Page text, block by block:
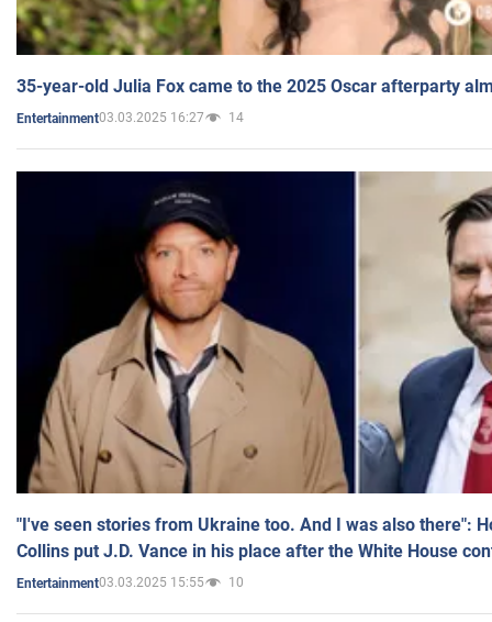
35-year-old Julia Fox came to the 2025 Oscar afterparty
Entertainment03.03.2025 16:27 14
"I've seen stories from Ukraine too. And I was also there":
Collins put J.D. Vance in his place after the White House
Entertainment03.03.2025 15:55 10